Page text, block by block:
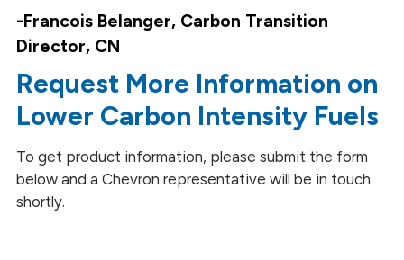
-Francois Belanger, Carbon Transition
Director, CN
Request More Information on
Lower Carbon Intensity Fuels
To get product information, please submit the form
below and a Chevron representative will be in touch
shortly.